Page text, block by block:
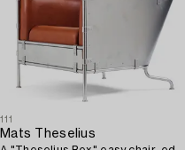
111
Mats Theselius